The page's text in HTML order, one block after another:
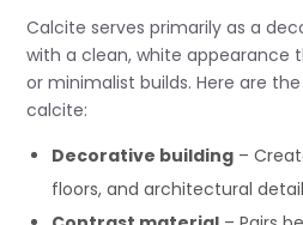
Calcite serves primarily as a
with a clean, white appearance
or minimalist builds. Here are
calcite:
Decorative building –
floors, and architectural